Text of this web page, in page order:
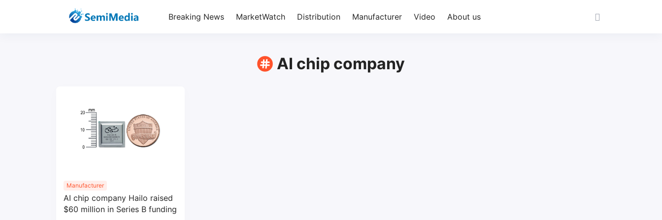
Breaking News MarketWatch Distribution Manufacturer Video About us
AI chip company
Manufacturer
AI chip company Hailo raised
$60 million in Series B funding